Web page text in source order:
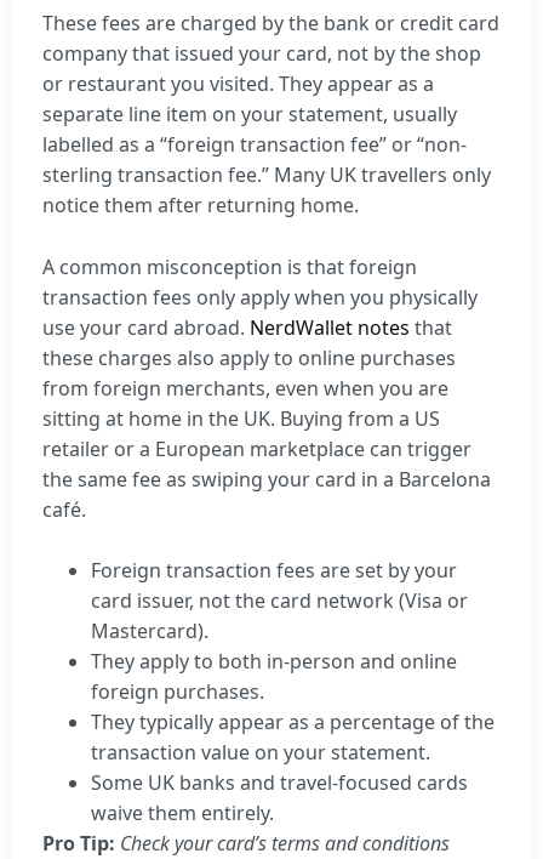
These fees are charged by the bank or credit card
company that issued your card, not by the shop
or restaurant you visited. They appear as a
separate line item on your statement, usually
labelled as a “foreign transaction fee” or “non-
sterling transaction fee.” Many UK travellers only
notice them after returning home.
A common misconception is that foreign
transaction fees only apply when you physically
use your card abroad. NerdWallet notes that
these charges also apply to online purchases
from foreign merchants, even when you are
sitting at home in the UK. Buying from a US
retailer or a European marketplace can trigger
the same fee as swiping your card in a Barcelona
café.
Foreign transaction fees are set by your
card issuer, not the card network (Visa or
Mastercard).
They apply to both in-person and online
foreign purchases.
They typically appear as a percentage of the
transaction value on your statement.
Some UK banks and travel-focused cards
waive them entirely.
Pro Tip: Check your card’s terms and conditions